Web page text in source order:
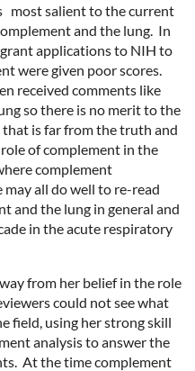
most salient to the current
and the lung. In
grant applications to NIH to
were given poor scores.
received comments like
so there is no merit to the
is far from the truth and
of complement in the
complement
all do well to re-read
and the lung in general and
in the acute respiratory
from her belief in the role
could not see what
field, using her strong skill
analysis to answer the
At the time complement